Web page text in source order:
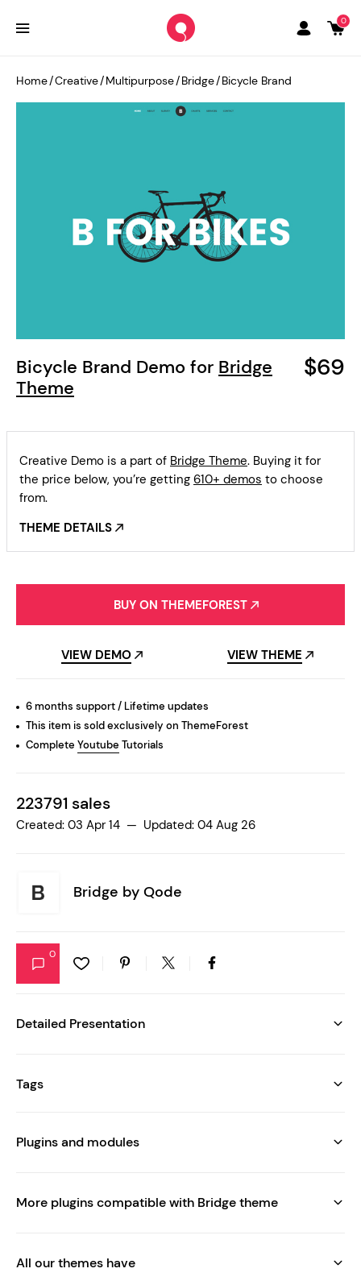
0
Bicycle Brand Demo for Bridge
Theme
$69
Home/Creative/Multipurpose/Bridge/Bicycle Brand
Creative Demo is a part of Bridge Theme. Buying it for
the price below, you’re getting 610+ demos to choose
from.
THEME DETAILS
BUY ON THEMEFOREST
VIEW DEMO VIEW THEME
6 months support / Lifetime updates
This item is sold exclusively on ThemeForest
Complete Youtube Tutorials
223791 sales
Created: 03 Apr 14 — Updated: 04 Aug 26
Bridge by Qode
0
Detailed Presentation
Tags
Plugins and modules
More plugins compatible with Bridge theme
All our themes have